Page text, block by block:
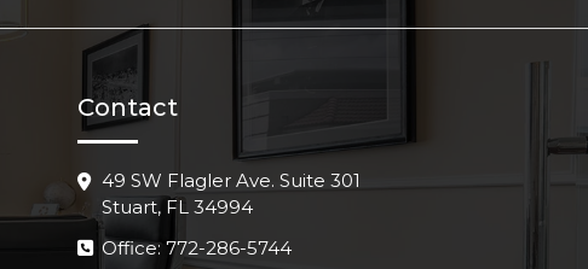
Contact
49 SW Flagler Ave. Suite 301
Stuart, FL 34994
Office: 772-286-5744